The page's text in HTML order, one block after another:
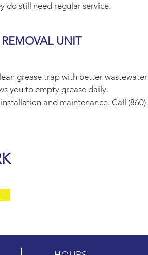
do still need regular service.
UNIT
grease trap with better wastewater
you to empty grease daily.
and maintenance. Call (860)